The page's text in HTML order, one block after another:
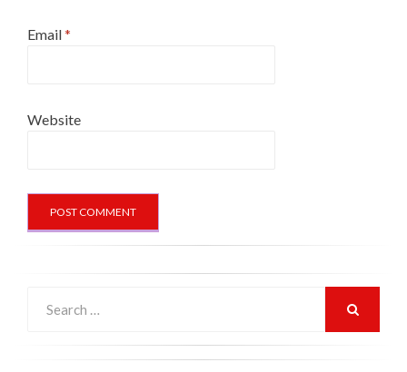
Email*
Website
for: